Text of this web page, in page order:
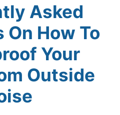
Asked
How To
Your
Outside